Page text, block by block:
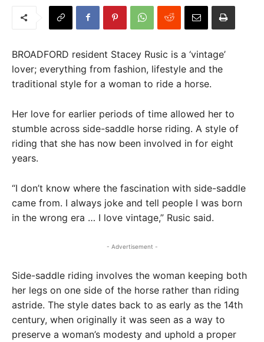
BROADFORD resident Stacey Rusic is a ‘vintage’
lover; everything from fashion, lifestyle and the
traditional style for a woman to ride a horse.
Her love for earlier periods of time allowed her to
stumble across side-saddle horse riding. A style of
riding that she has now been involved in for eight
years.
“I don’t know where the fascination with side-saddle
came from. I always joke and tell people I was born
in the wrong era … I love vintage,” Rusic said.
- Advertisement -
Side-saddle riding involves the woman keeping both
her legs on one side of the horse rather than riding
astride. The style dates back to as early as the 14th
century, when originally it was seen as a way to
preserve a woman’s modesty and uphold a proper